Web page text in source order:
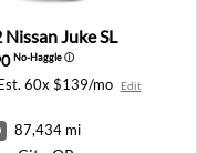
NJ
Nissan Juke SL -
NissanJuke SL
No-Haggleⓘ
60x $139/mo Edit
87,434 mi